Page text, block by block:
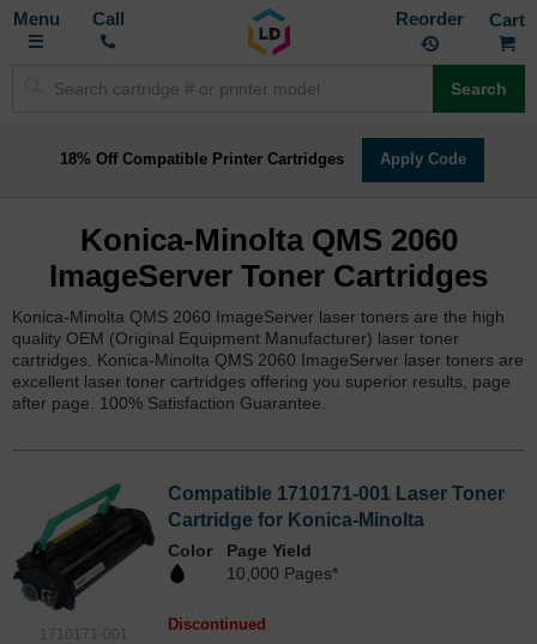
Toggle
Call Reorder
Search
18% Off Compatible Printer Cartridges Apply Code
Konica-Minolta QMS 2060
ImageServer Toner Cartridges
Konica-Minolta QMS 2060 ImageServer laser toners are the high
quality OEM (Original Equipment Manufacturer) laser toner
cartridges. Konica-Minolta QMS 2060 ImageServer laser toners are
excellent laser toner cartridges offering you superior results, page
after page. 100% Satisfaction Guarantee.
1710171-001
Compatible 1710171-001 Laser Toner
Cartridge for Konica-Minolta
Color
Page Yield
10,000 Pages*
Discontinued